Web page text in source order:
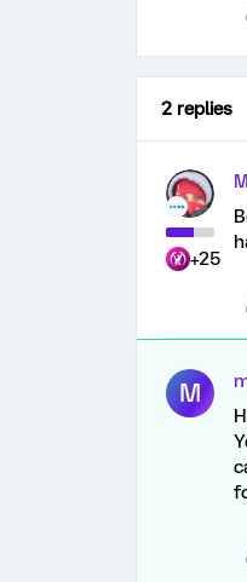
2 replies
+25
M